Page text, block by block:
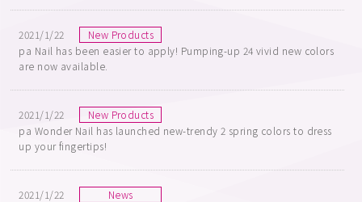
2021/1/22
New Products
pa Nail has been easier to apply! Pumping-up 24 vivid new colors
are now available.
2021/1/22
New Products
pa Wonder Nail has launched new-trendy 2 spring colors to dress
up your fingertips!
2021/1/22
News